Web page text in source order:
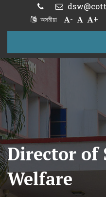
অসমীয়া - +
Director of
Welfare